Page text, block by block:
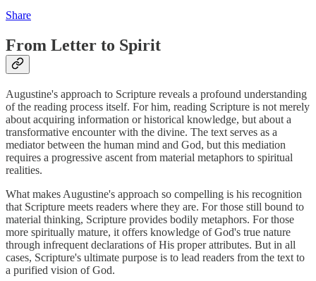
Share
From Letter to Spirit
Augustine's approach to Scripture reveals a profound understanding
of the reading process itself. For him, reading Scripture is not merely
about acquiring information or historical knowledge, but about a
transformative encounter with the divine. The text serves as a
mediator between the human mind and God, but this mediation
requires a progressive ascent from material metaphors to spiritual
realities.
What makes Augustine's approach so compelling is his recognition
that Scripture meets readers where they are. For those still bound to
material thinking, Scripture provides bodily metaphors. For those
more spiritually mature, it offers knowledge of God's true nature
through infrequent declarations of His proper attributes. But in all
cases, Scripture's ultimate purpose is to lead readers from the text to
a purified vision of God.